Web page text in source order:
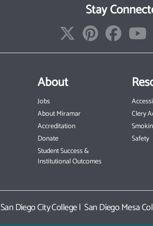
Stay
About
Jobs
About Miramar
Accreditation
Donate
Student Success &
Institutional Outcomes
Clery
Safety
San Diego City College|San Diego Mesa